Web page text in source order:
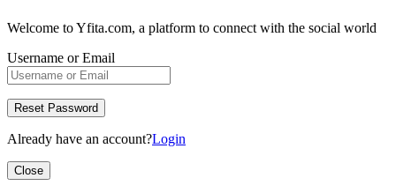
Welcome to Yfita.com, a platform to connect with the social world
Username or Email
Reset Password
Already have an account?Login
Close